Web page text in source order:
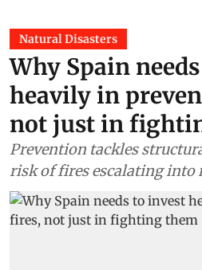
Natural Disasters
Why Spain
heavily in
not just in
Prevention tackles
risk of fires escalating into